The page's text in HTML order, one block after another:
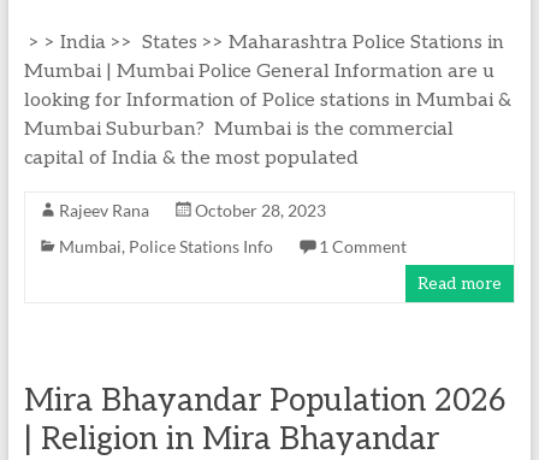
> > India >> States >> Maharashtra Police Stations in
Mumbai | Mumbai Police General Information are u
looking for Information of Police stations in Mumbai &
Mumbai Suburban? Mumbai is the commercial
capital of India & the most populated
Rajeev Rana
October 28, 2023
Mumbai, Police Stations Info
1 Comment
Read more
Mira Bhayandar Population 2026
| Religion in Mira Bhayandar